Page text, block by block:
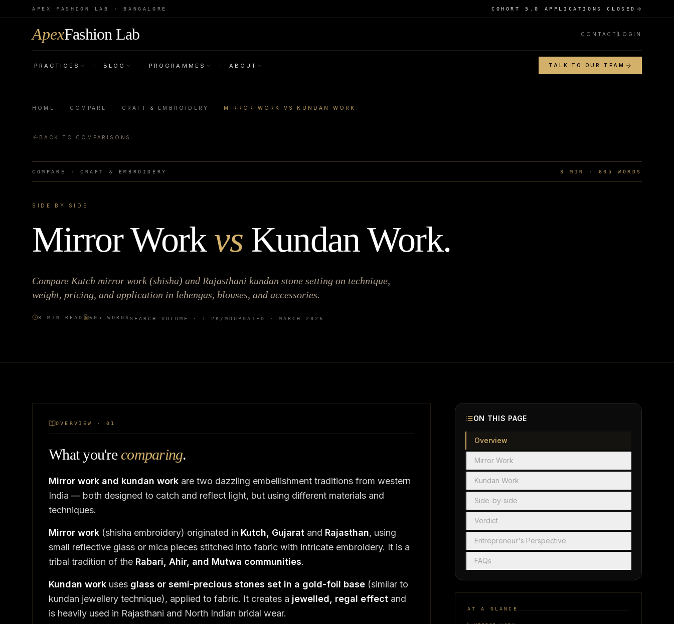
APEX FASHION LAB · BANGALORE COHORT 5.0 APPLICATIONS CLOSED
ApexFashion Lab CONTACT LOGIN
PRACTICES · BLOG · PROGRAMMES · ABOUT TALK TO OUR TEAM
HOME · COMPARE · CRAFT & EMBROIDERY · MIRROR WORK VS KUNDAN WORK
BACK TO COMPARISONS
COMPARE · CRAFT & EMBROIDERY 3 MIN · 605 WORDS
SIDE BY SIDE
Mirror Work vs Kundan Work.
Compare Kutch mirror work (shisha) and Rajasthani kundan stone setting on technique,
weight, pricing, and application in lehengas, blouses, and accessories.
3 MIN READ 605 WORDS SEARCH VOLUME · 1-2K /MO UPDATED · MARCH 2026
OVERVIEW · 01
What you're comparing.
Mirror work and kundan work are two dazzling embellishment traditions from western
India — both designed to catch and reflect light, but using different materials and
techniques.
Mirror work (shisha embroidery) originated in Kutch, Gujarat and Rajasthan, using
small reflective glass or mica pieces stitched into fabric with intricate embroidery. It is a
tribal tradition of the Rabari, Ahir, and Mutwa communities.
Kundan work uses glass or semi-precious stones set in a gold-foil base (similar to
kundan jewellery technique), applied to fabric. It creates a jewelled, regal effect and
is heavily used in Rajasthani and North Indian bridal wear.
ON THIS PAGE
Overview
Mirror Work
Kundan Work
Side-by-side
Verdict
Entrepreneur's Perspective
FAQs
AT A GLANCE